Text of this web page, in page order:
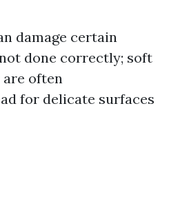
damage certain
done correctly; soft
are often
for delicate surfaces